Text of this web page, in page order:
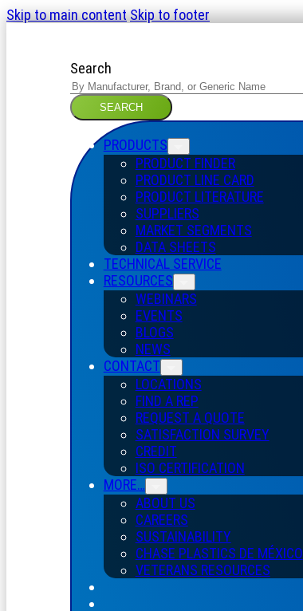
Skip to main contentSkip to footer
Search
SEARCH
PRODUCTS
PRODUCT FINDER
PRODUCT LINE CARD
PRODUCT LITERATURE
SUPPLIERS
MARKET SEGMENTS
DATA SHEETS
TECHNICAL SERVICE
RESOURCES
WEBINARS
EVENTS
BLOGS
NEWS
CONTACT
LOCATIONS
FIND A REP
REQUEST A QUOTE
SATISFACTION SURVEY
CREDIT
ISO CERTIFICATION
MORE…
ABOUT US
CAREERS
SUSTAINABILITY
CHASE PLASTICS DE MÉXICO
VETERANS RESOURCES